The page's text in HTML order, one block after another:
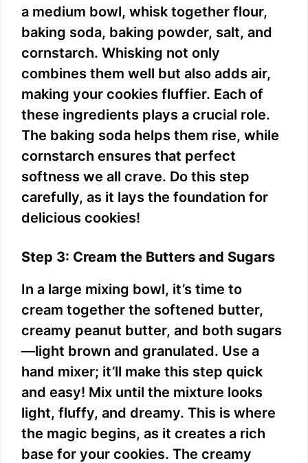
a medium bowl, whisk together flour,
baking soda, baking powder, salt, and
cornstarch. Whisking not only
combines them well but also adds air,
making your cookies fluffier. Each of
these ingredients plays a crucial role.
The baking soda helps them rise, while
cornstarch ensures that perfect
softness we all crave. Do this step
carefully, as it lays the foundation for
delicious cookies!
Step 3: Cream the Butters and Sugars
In a large mixing bowl, it’s time to
cream together the softened butter,
creamy peanut butter, and both sugars
—light brown and granulated. Use a
hand mixer; it’ll make this step quick
and easy! Mix until the mixture looks
light, fluffy, and dreamy. This is where
the magic begins, as it creates a rich
base for your cookies. The creamy